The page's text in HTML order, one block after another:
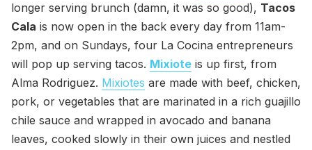
longer serving brunch (damn, it was so good), Tacos
Cala is now open in the back every day from 11am-
2pm, and on Sundays, four La Cocina entrepreneurs
will pop up serving tacos. Mixiote is up first, from
Alma Rodriguez. Mixiotes are made with beef, chicken,
pork, or vegetables that are marinated in a rich guajillo
chile sauce and wrapped in avocado and banana
leaves, cooked slowly in their own juices and nestled